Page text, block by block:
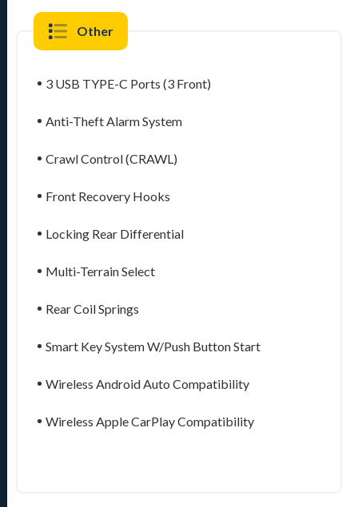
Other
3 USB TYPE-C Ports (3 Front)
Anti-Theft Alarm System
Crawl Control (CRAWL)
Front Recovery Hooks
Locking Rear Differential
Multi-Terrain Select
Rear Coil Springs
Smart Key System W/Push Button Start
Wireless Android Auto Compatibility
Wireless Apple CarPlay Compatibility